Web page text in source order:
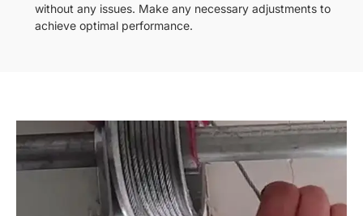
without any issues. Make any necessary adjustments to
achieve optimal performance.